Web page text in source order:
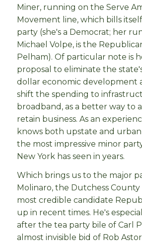
Miner, running on the Serve
Movement line, which bills
party (she's a Democrat; her
Michael Volpe, is the
Pelham). Of particular note is
proposal to eliminate the
dollar economic development
shift the spending to
broadband, as a better way to
retain business. As an
knows both upstate and urban
the most impressive minor
New York has seen in years.
Which brings us to the major
Molinaro, the Dutchess County
most credible candidate
up in recent times. He's
after the tea party bile of Carl
almost invisible bid of Rob